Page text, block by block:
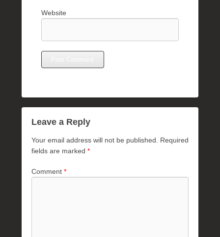
Website
Leave a Reply
Your email address will not be published.
Required
fields are marked *
Comment *